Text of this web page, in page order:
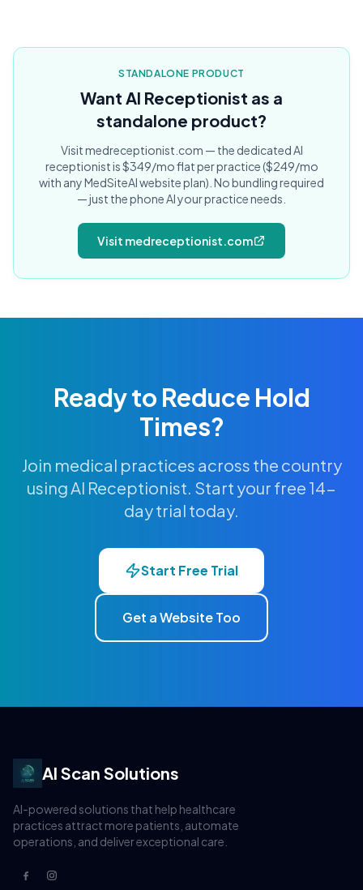
STANDALONE PRODUCT
Want AI Receptionist as a
standalone product?
Visit medreceptionist.com — the dedicated AI
receptionist is $349/mo flat per practice ($249/mo
with any MedSiteAI website plan). No bundling required
— just the phone AI your practice needs.
Visit medreceptionist.com
Ready to Reduce Hold
Times?
Join medical practices across the country
using AI Receptionist. Start your free 14-
day trial today.
Start Free Trial
Get a Website Too
AI Scan Solutions
AI-powered solutions that help healthcare
practices attract more patients, automate
operations, and deliver exceptional care.